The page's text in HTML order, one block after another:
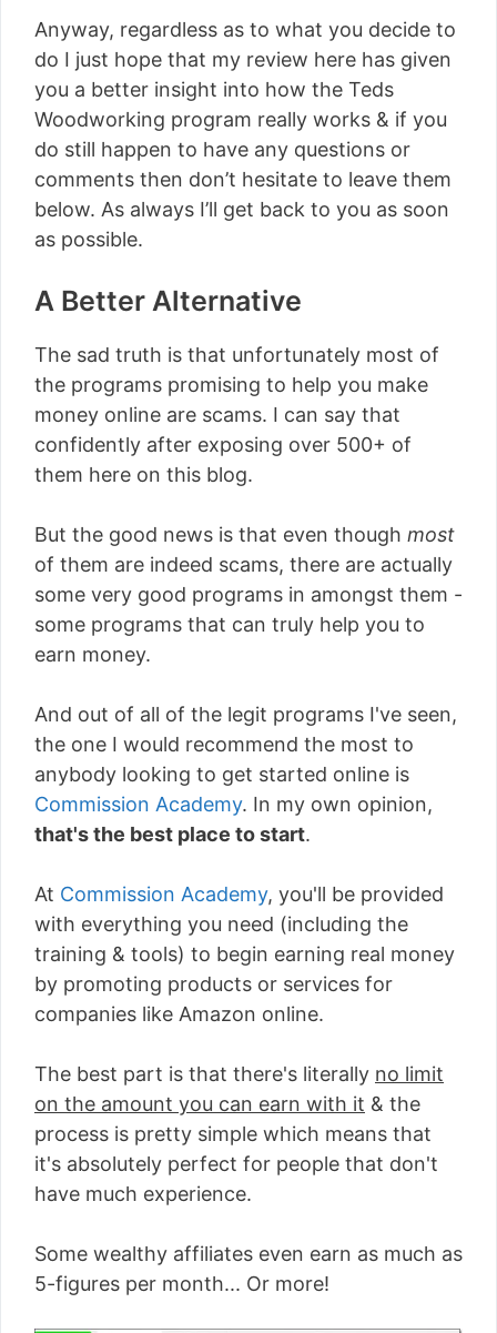
Anyway, regardless as to what you decide to
do I just hope that my review here has given
you a better insight into how the Teds
Woodworking program really works & if you
do still happen to have any questions or
comments then don’t hesitate to leave them
below. As always I’ll get back to you as soon
as possible.
A Better Alternative
The sad truth is that unfortunately most of
the programs promising to help you make
money online are scams. I can say that
confidently after exposing over 500+ of
them here on this blog.
But the good news is that even though most
of them are indeed scams, there are actually
some very good programs in amongst them -
some programs that can truly help you to
earn money.
And out of all of the legit programs I've seen,
the one I would recommend the most to
anybody looking to get started online is
Commission Academy. In my own opinion,
that's the best place to start.
At Commission Academy, you'll be provided
with everything you need (including the
training & tools) to begin earning real money
by promoting products or services for
companies like Amazon online.
The best part is that there's literally no limit
on the amount you can earn with it & the
process is pretty simple which means that
it's absolutely perfect for people that don't
have much experience.
Some wealthy affiliates even earn as much as
5-figures per month... Or more!